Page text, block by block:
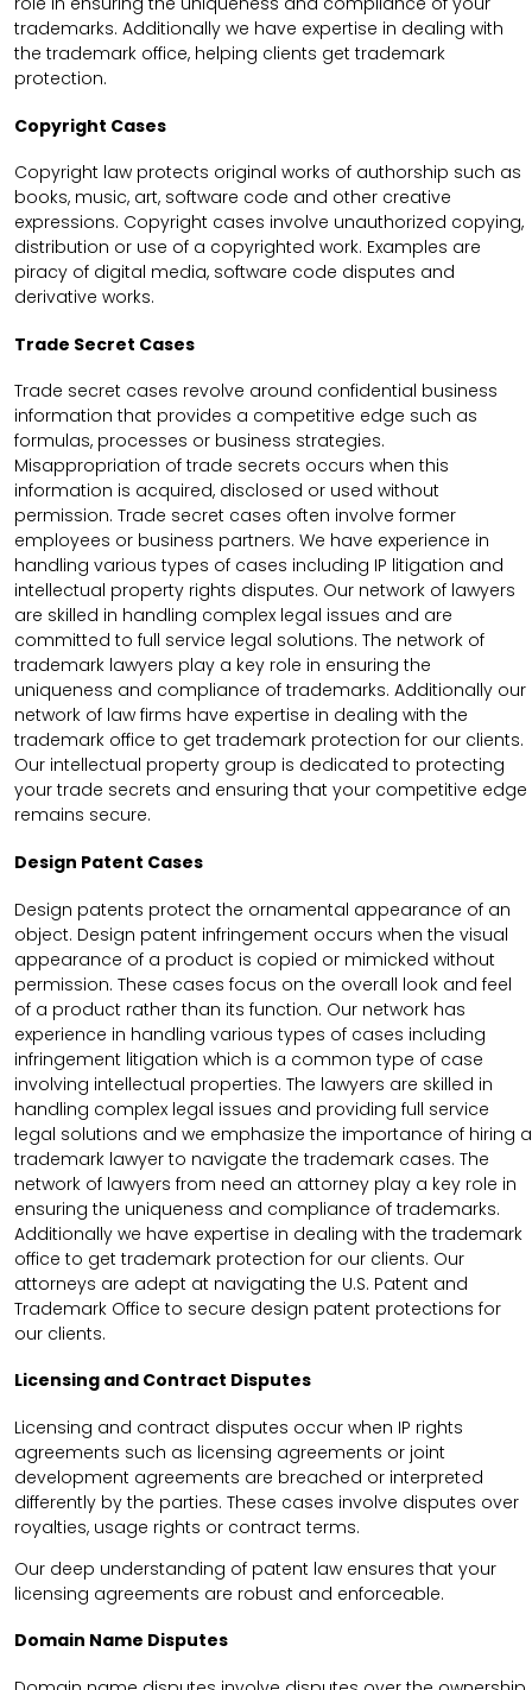
trademarks. Additionally we have expertise in dealing with
the trademark office, helping clients get trademark
protection.
Copyright Cases
Copyright law protects original works of authorship such as
books, music, art, software code and other creative
expressions. Copyright cases involve unauthorized copying,
distribution or use of a copyrighted work. Examples are
piracy of digital media, software code disputes and
derivative works.
Trade Secret Cases
Trade secret cases revolve around confidential business
information that provides a competitive edge such as
formulas, processes or business strategies.
Misappropriation of trade secrets occurs when this
information is acquired, disclosed or used without
permission. Trade secret cases often involve former
employees or business partners. We have experience in
handling various types of cases including IP litigation and
intellectual property rights disputes. Our network of lawyers
are skilled in handling complex legal issues and are
committed to full service legal solutions. The network of
trademark lawyers play a key role in ensuring the
uniqueness and compliance of trademarks. Additionally our
network of law firms have expertise in dealing with the
trademark office to get trademark protection for our clients.
Our intellectual property group is dedicated to protecting
your trade secrets and ensuring that your competitive edge
remains secure.
Design Patent Cases
Design patents protect the ornamental appearance of an
object. Design patent infringement occurs when the visual
appearance of a product is copied or mimicked without
permission. These cases focus on the overall look and feel
of a product rather than its function. Our network has
experience in handling various types of cases including
infringement litigation which is a common type of case
involving intellectual properties. The lawyers are skilled in
handling complex legal issues and providing full service
legal solutions and we emphasize the importance of hiring a
trademark lawyer to navigate the trademark cases. The
network of lawyers from need an attorney play a key role in
ensuring the uniqueness and compliance of trademarks.
Additionally we have expertise in dealing with the trademark
office to get trademark protection for our clients. Our
attorneys are adept at navigating the U.S. Patent and
Trademark Office to secure design patent protections for
our clients.
Licensing and Contract Disputes
Licensing and contract disputes occur when IP rights
agreements such as licensing agreements or joint
development agreements are breached or interpreted
differently by the parties. These cases involve disputes over
royalties, usage rights or contract terms.
Our deep understanding of patent law ensures that your
licensing agreements are robust and enforceable.
Domain Name Disputes